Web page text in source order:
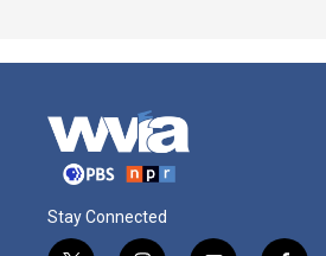
Stay Connected